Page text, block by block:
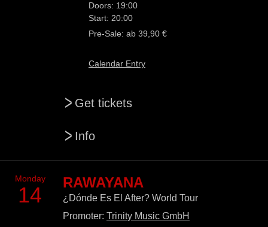
Doors: 19:00
Start: 20:00
Pre-Sale: ab 39,90 €
Calendar Entry
> Get tickets
> Info
Monday
14
RAWAYANA
¿Dónde Es El After? World Tour
Promoter: Trinity Music GmbH